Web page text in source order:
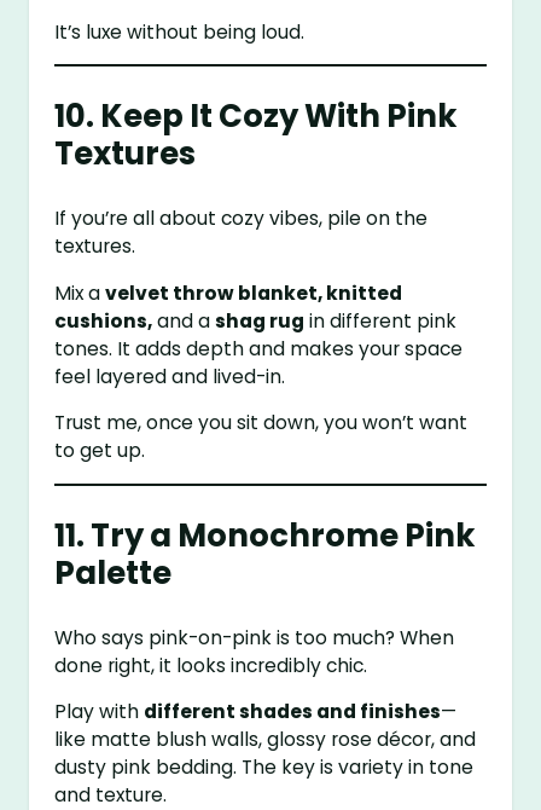
It’s luxe without being loud.
10. Keep It Cozy With Pink
Textures
If you’re all about cozy vibes, pile on the
textures.
Mix avelvet throw blanket, knitted
cushions,and ashag rug in different pink
tones. It adds depth and makes your space
feel layered and lived-in.
Trust me, once you sit down, you won’t want
to get up.
11. Try a Monochrome Pink
Palette
Who says pink-on-pink is too much? When
done right, it looks incredibly chic.
Play with different shades and finishes—
like matte blush walls, glossy rose décor, and
dusty pink bedding. The key is variety in tone
and texture.